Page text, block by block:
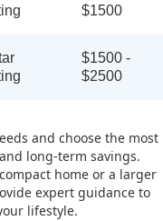
$1500
$1500 -
$2500
and choose the most
long-term savings.
home or a larger
expert guidance to
lifestyle.